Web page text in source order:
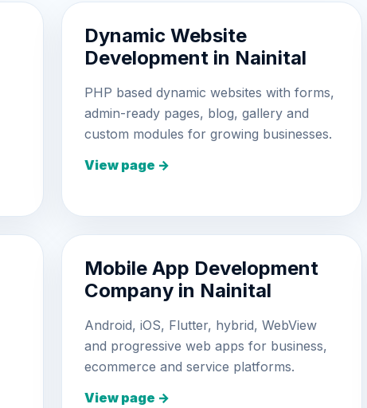
Dynamic Website
Development in Nainital
PHP based dynamic websites with forms,
admin-ready pages, blog, gallery and
custom modules for growing businesses.
View page →
Mobile App Development
Company in Nainital
Android, iOS, Flutter, hybrid, WebView
and progressive web apps for business,
ecommerce and service platforms.
View page →